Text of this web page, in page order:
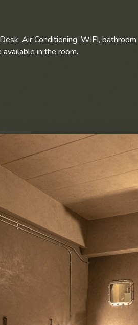
Air Conditioning, WIFI, bathroom
in the room.